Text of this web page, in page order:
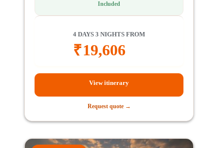
Included
4 DAYS 3 NIGHTS FROM
₹19,606
View itinerary
Request quote →